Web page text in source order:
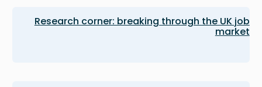
Research corner: breaking through the UK job
market